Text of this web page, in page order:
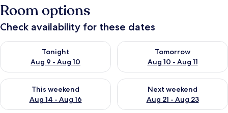
Room options
Check availability for these dates
Tonight
Aug 9 - Aug 10
Check availability for tonight Aug 9 - Aug 10
Tomorrow
Aug 10 - Aug 11
Check availability for
This weekend
Aug 14 - Aug 16
Check availability for this weekend Aug 14 - Aug 16
Next weekend
Aug 21 - Aug 23
Check availability for next